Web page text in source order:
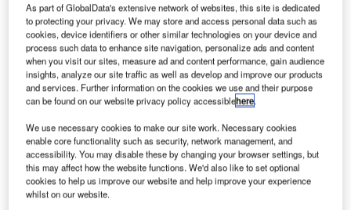
Airbus A350-1000 receives EASA and FAA Type Certification. Credit: Airbus
SAS/ S Ramadier.
T he European Aviation Safety Agency (EASA) and the
US Federal Aviation Administration (FAA) have
awarded type certifications to Airbus’ new A350-1000
aircraft, which is powered by Rolls-Royce Trent XWB-
The certification will allow the aircraft to enter commercial
service and follows a flight test campaign that was carried
out for less than a year.
As part of GlobalData's extensive network of websites, this site is dedicated
to protecting your privacy. We may store and access personal data such as
cookies, device identifiers or other similar technologies on your device and
process such data to enhance site navigation, personalize ads and content
when you visit our sites, measure ad and content performance, gain audience
insights, analyze our site traffic as well as develop and improve our products
and services. Further information on the cookies we use and their purpose
can be found on our website privacy policy accessiblehere.
We use necessary cookies to make our site work. Necessary cookies
enable core functionality such as security, network management, and
accessibility. You may disable these by changing your browser settings, but
this may affect how the website functions. We'd also like to set optional
cookies to help us improve our website and help improve your experience
whilst on our website.